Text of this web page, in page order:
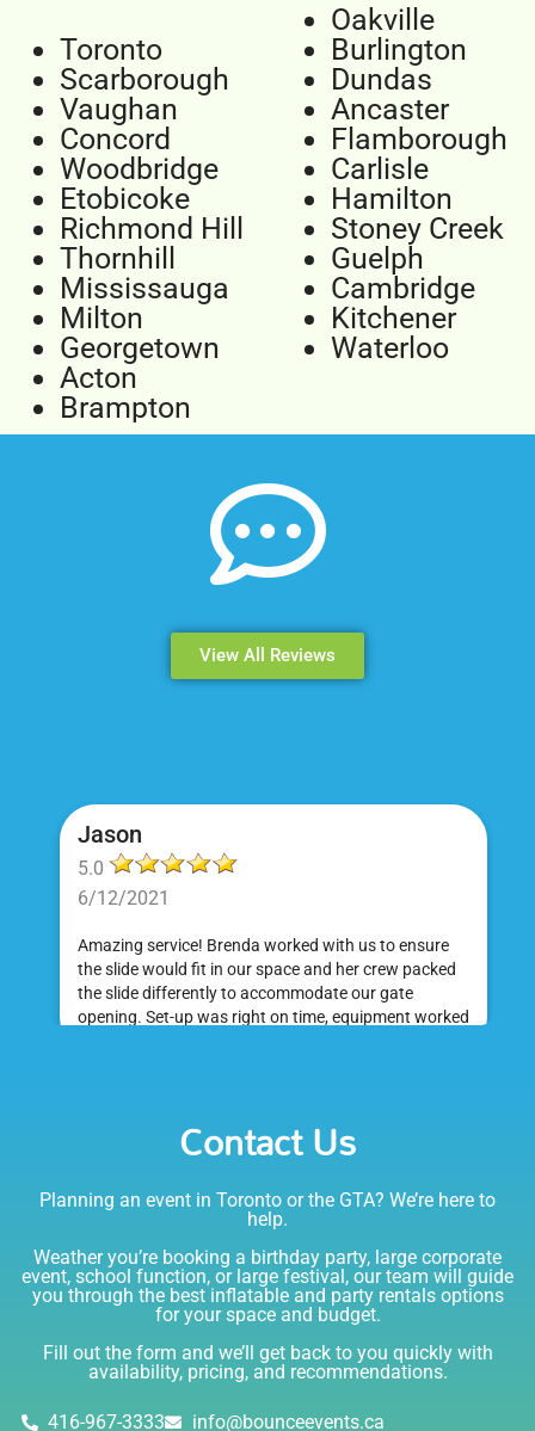
Toronto
Scarborough
Vaughan
Concord
Woodbridge
Etobicoke
Richmond Hill
Thornhill
Mississauga
Milton
Georgetown
Acton
Brampton
Oakville
Burlington
Dundas
Ancaster
Flamborough
Carlisle
Hamilton
Stoney Creek
Guelph
Cambridge
Kitchener
Waterloo
View All Reviews
Jason
5.0
6/12/2021
Amazing service! Brenda worked with us to ensure
the slide would fit in our space and her crew packed
the slide differently to accommodate our gate
opening. Set-up was right on time, equipment worked
I am very happy with Bounce! Brenda is so friendly
and helpful. I love talking to her on the phone, she is
just the sweetest. Both times I have rented product
Joe has delivered and set up and he has been
fantastic. The whole team is friendly, reliable,
knowledgable, and most importantly they are all safe
(in COVID terms and making sure everything is done
safely!). This is definitely a company I will continue to
Lisa
5.0
Contact Us
Planning an event in Toronto or the GTA? We’re here to
help.
Weather you’re booking a birthday party, large corporate
event, school function, or large festival, our team will guide
you through the best inflatable and party rentals options
for your space and budget.
Fill out the form and we’ll get back to you quickly with
availability, pricing, and recommendations.
416-967-3333 info@bounceevents.ca